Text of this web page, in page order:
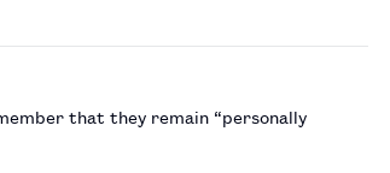
that they remain “personally